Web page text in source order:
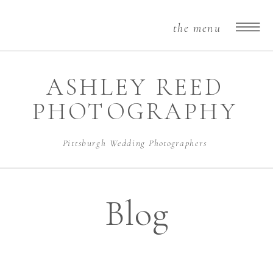
the menu
ASHLEY REED
PHOTOGRAPHY
Pittsburgh Wedding Photographers
Blog